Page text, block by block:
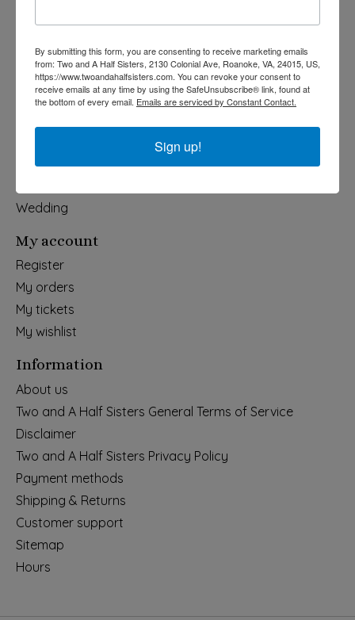
Categories
Holiday
Apparel & Accessories
Home & Garden
Wedding
My account
Register
My orders
My tickets
My wishlist
Information
About us
Two and A Half Sisters General Terms of Service
Disclaimer
Two and A Half Sisters Privacy Policy
Payment methods
Shipping & Returns
Customer support
Sitemap
Hours
By submitting this form, you are consenting to receive marketing emails
from: Two and A Half Sisters, 2130 Colonial Ave, Roanoke, VA, 24015, US,
https://www.twoandahalfsisters.com. You can revoke your consent to
receive emails at any time by using the SafeUnsubscribe® link, found at
the bottom of every email. Emails are serviced by Constant Contact.
Sign up!